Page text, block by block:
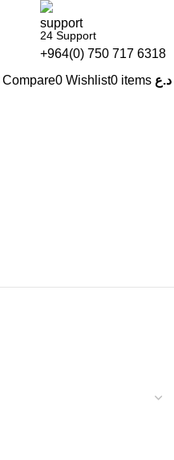
24 Support
+964(0) 750 717 6318
Compare0 Wishlist0 items د.ع